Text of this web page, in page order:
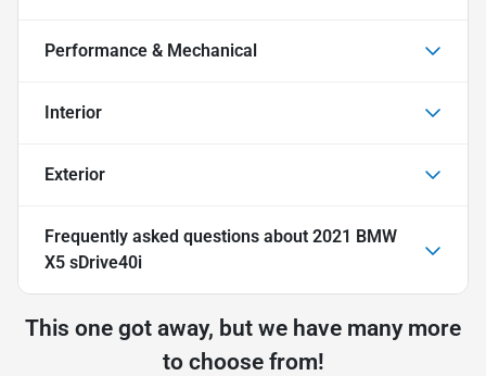
Performance & Mechanical
Interior
Exterior
Frequently asked questions about 2021 BMW
X5 sDrive40i
This one got away, but we have many more
to choose from!